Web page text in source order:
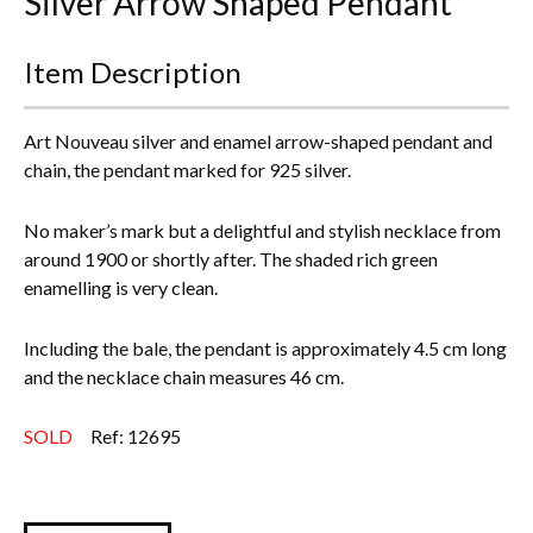
Item Description
Art Nouveau silver and enamel arrow-shaped pendant and
chain, the pendant marked for 925 silver.
No maker’s mark but a delightful and stylish necklace from
around 1900 or shortly after. The shaded rich green
enamelling is very clean.
Including the bale, the pendant is approximately 4.5 cm long
and the necklace chain measures 46 cm.
SOLD Ref: 12695